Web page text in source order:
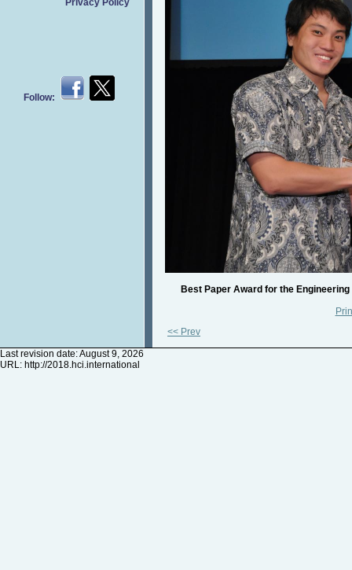
Privacy Policy
Follow:
Best Paper Award for the
<< Prev
Last revision date: August 9, 2026
URL: http://2018.hci.international